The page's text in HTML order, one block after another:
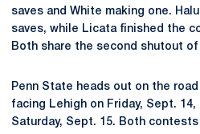
saves and White making one.
saves, while Licata finished the
Both share the second shutout
Penn State heads out on the
facing Lehigh on Friday, Sept. 14,
Saturday, Sept. 15. Both